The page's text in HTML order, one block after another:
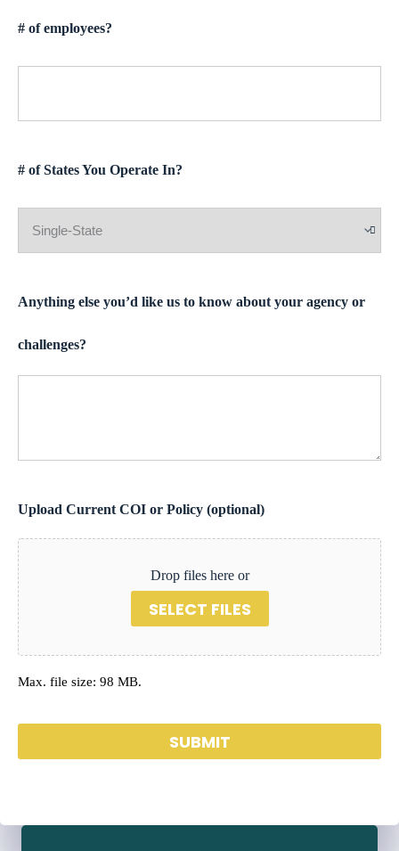
# of employees?
# of States You Operate In?
Anything else you’d like us to know about your agency or
challenges?
Upload Current COI or Policy (optional)
Drop files here or
SELECT FILES
Max. file size: 98 MB.
SUBMIT